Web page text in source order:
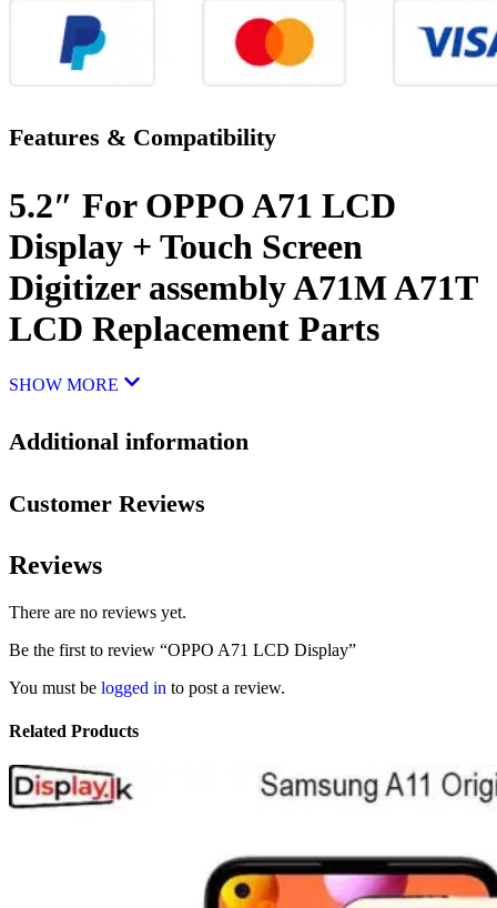
Features & Compatibility
5.2″ For OPPO A71 LCD
Display + Touch Screen
Digitizer assembly A71M A71T
LCD Replacement Parts
SHOW MORE
Additional information
Customer Reviews
Reviews
There are no reviews yet.
Be the first to review “OPPO A71 LCD Display”
You must be logged in to post a review.
Related Products